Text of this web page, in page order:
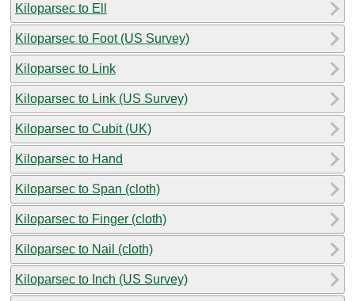
Kiloparsec to Ell
Kiloparsec to Foot (US Survey)
Kiloparsec to Link
Kiloparsec to Link (US Survey)
Kiloparsec to Cubit (UK)
Kiloparsec to Hand
Kiloparsec to Span (cloth)
Kiloparsec to Finger (cloth)
Kiloparsec to Nail (cloth)
Kiloparsec to Inch (US Survey)